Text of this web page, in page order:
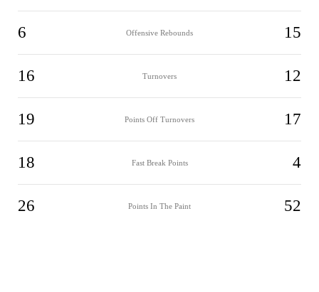
6 Offensive Rebounds 15
16 Turnovers 12
19 Points Off Turnovers 17
18 Fast Break Points 4
26 Points In The Paint 52